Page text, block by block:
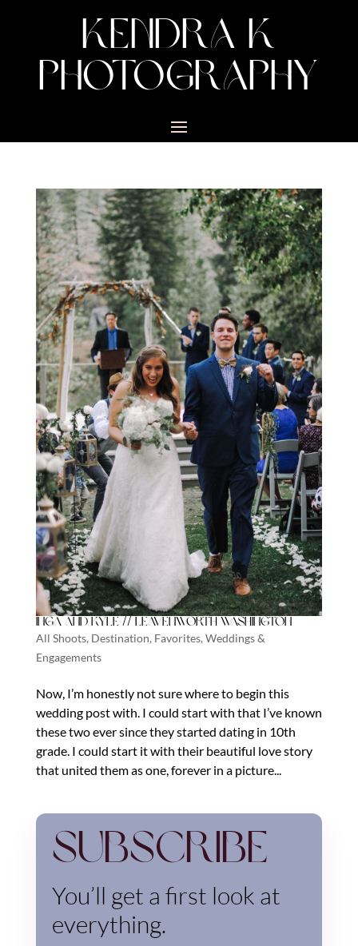
KENDRA K
PHOTOGRAPHY
Inga and Kyle // Leavenworth Washington
All Shoots, Destination, Favorites,Weddings &
Engagements
Now, I’m honestly not sure where to begin this
wedding post with. I could start with that I’ve known
these two ever since they started dating in 10th
grade. I could start it with their beautiful love story
that united them as one, forever in a picture...
Subscribe
You’ll get a first look at
everything.